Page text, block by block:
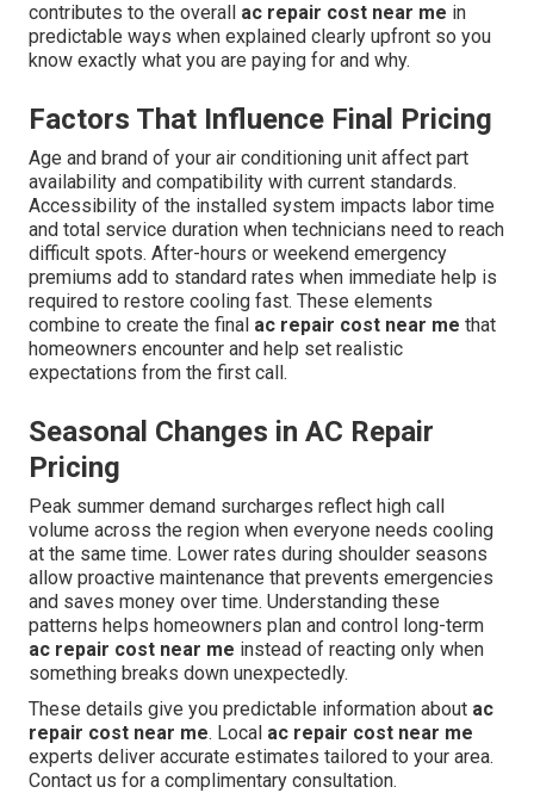
contributes to the overall ac repair cost near me in
predictable ways when explained clearly upfront so you
know exactly what you are paying for and why.
Factors That Influence Final Pricing
Age and brand of your air conditioning unit affect part
availability and compatibility with current standards.
Accessibility of the installed system impacts labor time
and total service duration when technicians need to reach
difficult spots. After-hours or weekend emergency
premiums add to standard rates when immediate help is
required to restore cooling fast. These elements
combine to create the final ac repair cost near me that
homeowners encounter and help set realistic
expectations from the first call.
Seasonal Changes in AC Repair
Pricing
Peak summer demand surcharges reflect high call
volume across the region when everyone needs cooling
at the same time. Lower rates during shoulder seasons
allow proactive maintenance that prevents emergencies
and saves money over time. Understanding these
patterns helps homeowners plan and control long-term
ac repair cost near me instead of reacting only when
something breaks down unexpectedly.
These details give you predictable information about ac
repair cost near me. Local ac repair cost near me
experts deliver accurate estimates tailored to your area.
Contact us for a complimentary consultation.